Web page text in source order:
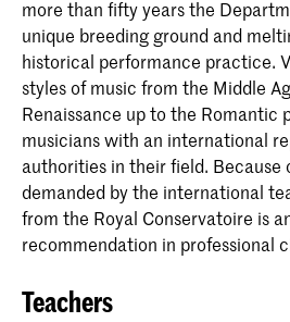
more than fifty years the
unique breeding ground and
historical performance practice.
styles of music from the Middle
Renaissance up to the Romantic
musicians with an international
authorities in their field. Because
demanded by the international
from the Royal Conservatoire is
recommendation in professional
Teachers